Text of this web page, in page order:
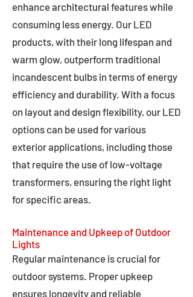
enhance architectural features while
consuming less energy. Our LED
products, with their long lifespan and
warm glow, outperform traditional
incandescent bulbs in terms of energy
efficiency and durability. With a focus
on layout and design flexibility, our LED
options can be used for various
exterior applications, including those
that require the use of low-voltage
transformers, ensuring the right light
for specific areas.
Maintenance and Upkeep of Outdoor
Lights
Regular maintenance is crucial for
outdoor systems. Proper upkeep
ensures longevity and reliable